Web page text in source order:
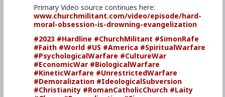
Primary Video source continues here:
www.churchmilitant.com/video/episode/hard-
moral-obsession-is-drowning-evangelization
#2023 #Hardline #ChurchMilitant #SimonRafe
#Faith #World #US #America #SpiritualWarfare
#PsychologicalWarfare #CultureWar
#EconomicWar #BiologicalWarfare
#KineticWarfare #UnrestrictedWarfare
#Demoralization #IdeologicalSubversion
#Christianity #RomanCatholicChurch #Laity